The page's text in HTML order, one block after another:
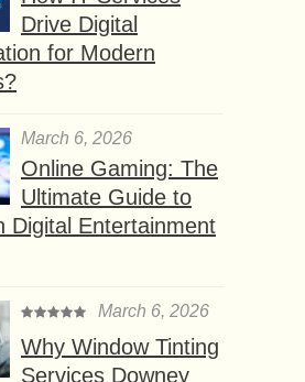
Drive Digital
for Modern
March 6, 2026
Online Gaming: The
Ultimate Guide to
Digital Entertainment
March 6, 2026
Why Window Tinting
Services Downey